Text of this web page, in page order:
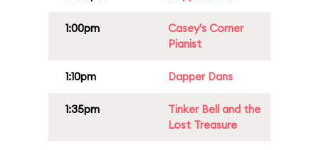
1:00pm
Casey's Corner
Pianist
1:10pm Dapper Dans
1:35pm
Tinker Bell and the
Lost Treasure